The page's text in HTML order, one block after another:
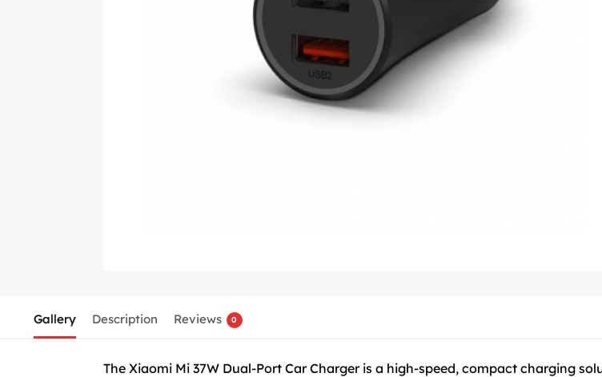
Gallery Description Reviews 0
The Xiaomi Mi 37W Dual-Port Car Charger is a high-speed, compact charging